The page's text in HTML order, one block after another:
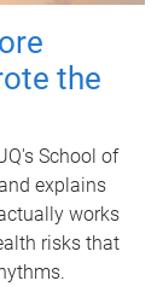
the
School of
explains
works
risks that